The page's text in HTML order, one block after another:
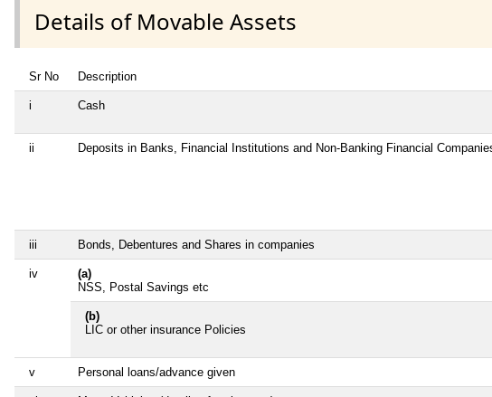
Details of Movable Assets
Sr No Description
i Cash
ii Deposits in Banks, Financial Institutions and Non-Banking Financial
iii Bonds, Debentures and Shares in companies
iv
(a)
NSS, Postal Savings etc
(b)
LIC or other insurance Policies
v Personal loans/advance given